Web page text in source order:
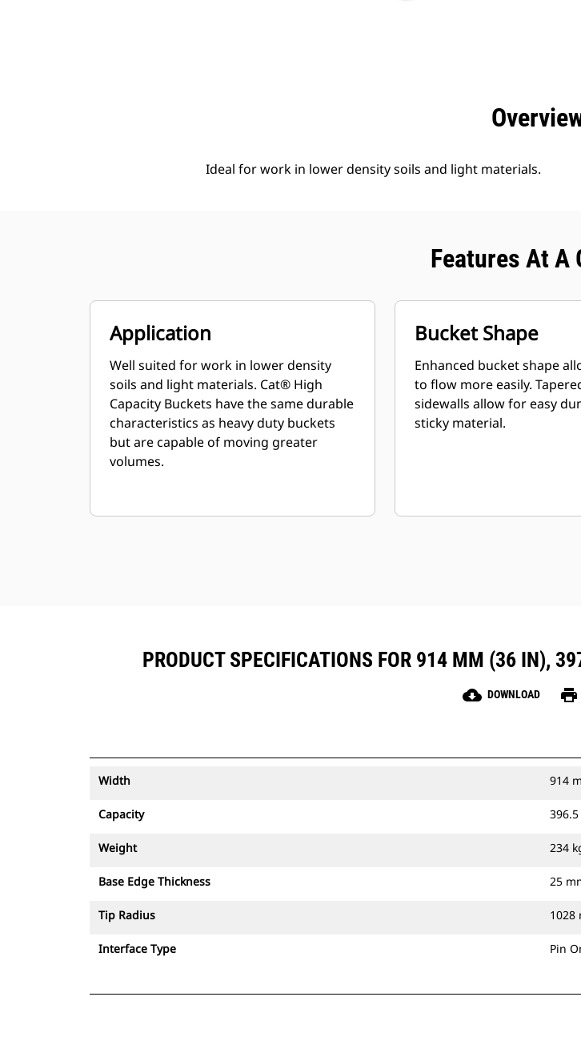
Ideal for work in lower density soils and light materials.
Features At A
Application
Well suited for work in lower density
soils and light materials. Cat® High
Capacity Buckets have the same durable
characteristics as heavy duty buckets
but are capable of moving greater
volumes.
Bucket Shape
Enhanced bucket shape
to flow more easily.
sidewalls allow for easy
sticky material.
PRODUCT SPECIFICATIONS FOR 914 MM (36 IN),
cloud_download DOWNLOAD print
Width 914
Capacity 396.5
Weight 234
Base Edge Thickness 25
Tip Radius 1028
Interface Type Pin